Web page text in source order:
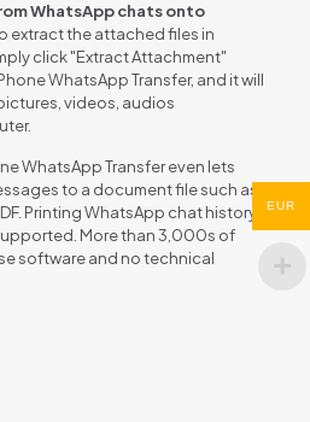
WhatsApp chats onto
extract the attached files in
click "Extract Attachment"
WhatsApp Transfer, and it will
videos, audios
WhatsApp Transfer even lets
to a document file such as
Printing WhatsApp chat history
More than 3,000s of
software and no technical
EUR